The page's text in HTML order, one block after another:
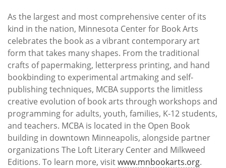
As the largest and most comprehensive center of its
kind in the nation, Minnesota Center for Book Arts
celebrates the book as a vibrant contemporary art
form that takes many shapes. From the traditional
crafts of papermaking, letterpress printing, and hand
bookbinding to experimental artmaking and self-
publishing techniques, MCBA supports the limitless
creative evolution of book arts through workshops and
programming for adults, youth, families, K-12 students,
and teachers. MCBA is located in the Open Book
building in downtown Minneapolis, alongside partner
organizations The Loft Literary Center and Milkweed
Editions. To learn more, visitwww.mnbookarts.org.